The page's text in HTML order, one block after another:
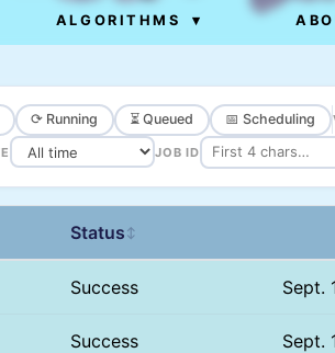
ALGORITHMS ▾
⟳ Running ⏳ Queued 📅 Scheduling
JOB ID
Status ↕
Success Sept.
Success Sept.